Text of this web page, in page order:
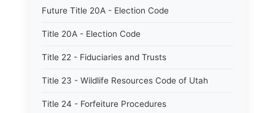
Future Title 20A - Election Code
Title 20A - Election Code
Title 22 - Fiduciaries and Trusts
Title 23 - Wildlife Resources Code of Utah
Title 24 - Forfeiture Procedures